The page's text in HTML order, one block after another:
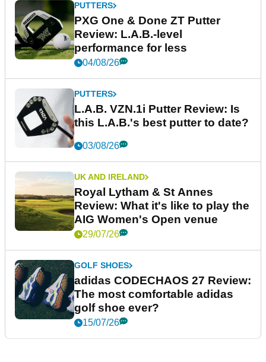
PUTTERS
PXG One & Done ZT Putter
Review: L.A.B.-level
performance for less
04/08/26
PUTTERS
L.A.B. VZN.1i Putter Review: Is
this L.A.B.'s best putter to date?
03/08/26
UK AND IRELAND
Royal Lytham & St Annes
Review: What it's like to play the
AIG Women's Open venue
29/07/26
GOLF SHOES
adidas CODECHAOS 27 Review:
The most comfortable adidas
golf shoe ever?
15/07/26